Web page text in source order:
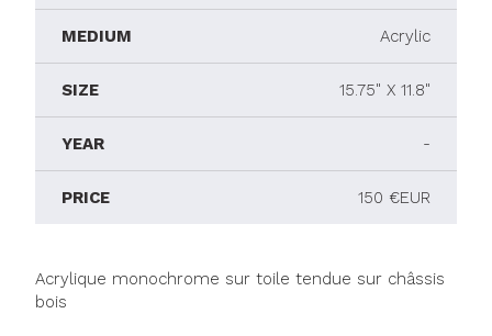
MEDIUM Acrylic
SIZE 15.75" X 11.8"
YEAR -
PRICE 150 €EUR
Acrylique monochrome sur toile tendue sur châssis
bois